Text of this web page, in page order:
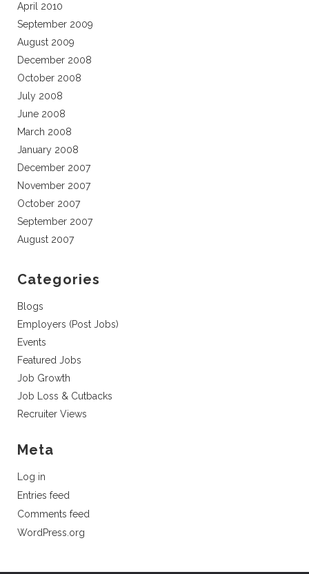
April 2010
September 2009
August 2009
December 2008
October 2008
July 2008
June 2008
March 2008
January 2008
December 2007
November 2007
October 2007
September 2007
August 2007
Categories
Blogs
Employers (Post Jobs)
Events
Featured Jobs
Job Growth
Job Loss & Cutbacks
Recruiter Views
Meta
Log in
Entries feed
Comments feed
WordPress.org